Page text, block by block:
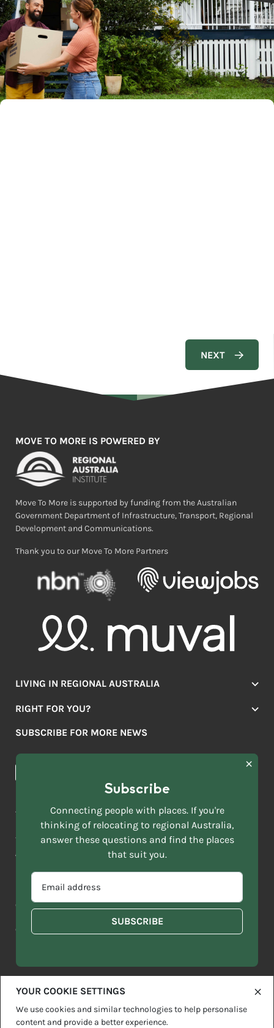
MOVE TO MORE IS POWERED BY
Move To More is supported by funding from the Australian
Government Department of Infrastructure, Transport, Regional
Development and Communications.
Thank you to our Move To More Partners
LIVING IN REGIONAL AUSTRALIA
Lifestyle
Education
RIGHT FOR YOU?
Mover Stories
News & Articles
SUBSCRIBE FOR MORE NEWS
FIRST
NAME
EMAIL
ADDRESS
SELECT
CURRENT
OR
WHICH
OF
DESCRIBES
ACKNOWLEDGEMENT OF COUNTRY
Move to More acknowledges all Traditional Custodians across
this vast land. We respect Elders past and present and are
grateful for the enrichment such living cultures bring to our
Copyright 2026 Sitemap Disclaimer Privacy Policy
Contact us
YOUR COOKIE SETTINGS
We use cookies and similar technologies to help personalise
content and provide a better experience.
Subscribe
Connecting people with places. If you're
thinking of relocating to regional Australia,
answer these questions and find the places
that suit you.
*